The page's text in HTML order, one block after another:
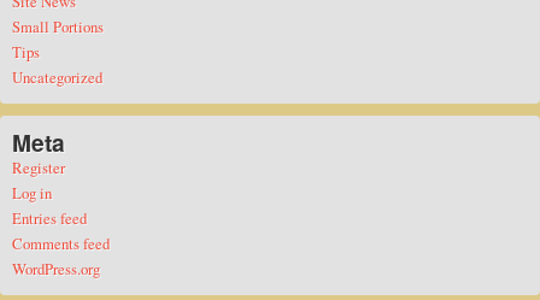
Small Portions
Tips
Uncategorized
Meta
Register
Log in
Entries feed
Comments feed
WordPress.org